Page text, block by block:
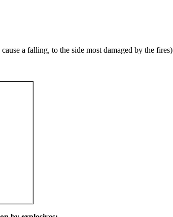
a falling, to the side most damaged by the fires)